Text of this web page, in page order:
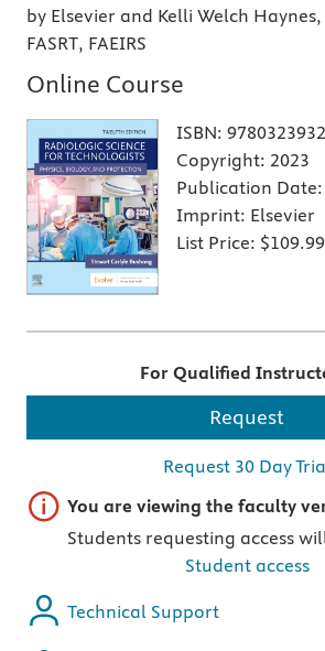
by Elsevier and Kelli Welch Haynes,
FASRT, FAEIRS
Online Course
ISBN:
Copyright: 2023
Publication Date:
Imprint: Elsevier
List Price: $109.99
For Qualified
Request
Request 30 Day
Important note
You are viewing the faculty
Students requesting access
Student access
Technical Support